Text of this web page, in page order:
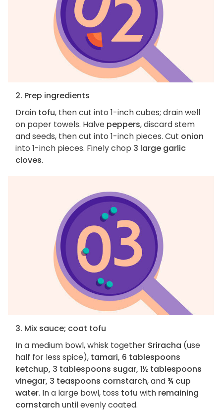
2. Prep ingredients
Drain tofu, then cut into 1-inch cubes; drain well
on paper towels. Halve peppers, discard stem
and seeds, then cut into 1-inch pieces. Cut onion
into 1-inch pieces. Finely chop 3 large garlic
cloves.
3. Mix sauce; coat tofu
In a medium bowl, whisk together Sriracha (use
half for less spice), tamari, 6 tablespoons
ketchup, 3 tablespoons sugar, 1½ tablespoons
vinegar, 3 teaspoons cornstarch, and ¾ cup
water. In a large bowl, toss tofu with remaining
cornstarch until evenly coated.